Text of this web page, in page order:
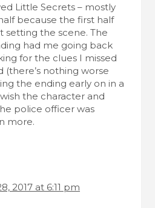
Little Secrets – mostly
because the first half
setting the scene. The
had me going back
for the clues I missed
(there’s nothing worse
the ending early on in a
the character and
police officer was
more.
2017 at 6:11 pm